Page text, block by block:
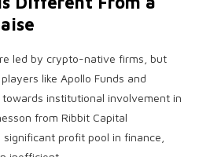
led by crypto-native firms, but
like Apollo Funds and
institutional involvement in
from Ribbit Capital
profit pool in finance,